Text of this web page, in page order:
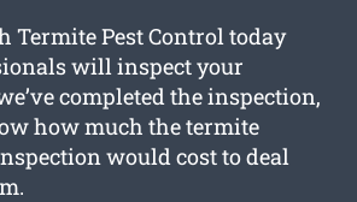
Termite Pest Control today
will inspect your
completed the inspection,
how much the termite
would cost to deal